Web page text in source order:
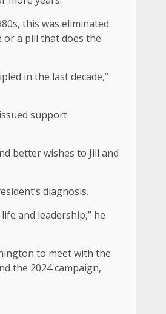
this was eliminated
or a pill that does the
in the last decade,”
support
better wishes to Jill and
diagnosis.
and leadership,” he
to meet with the
the 2024 campaign,